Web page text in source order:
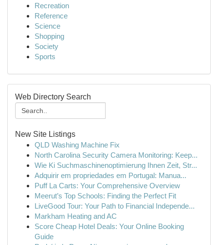
Recreation
Reference
Science
Shopping
Society
Sports
Web Directory Search
New Site Listings
QLD Washing Machine Fix
North Carolina Security Camera Monitoring: Keep...
Wie Ki Suchmaschinenoptimierung Ihnen Zeit, Str...
Adquirir em propriedades em Portugal: Manua...
Puff La Carts: Your Comprehensive Overview
Meerut’s Top Schools: Finding the Perfect Fit
LiveGood Tour: Your Path to Financial Independe...
Markham Heating and AC
Score Cheap Hotel Deals: Your Online Booking
Guide